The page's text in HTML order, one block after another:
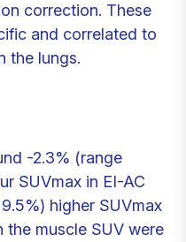
correction. These
and correlated to
the lungs.
-2.3% (range
SUVmax in EI-AC
higher SUVmax
the muscle SUV were